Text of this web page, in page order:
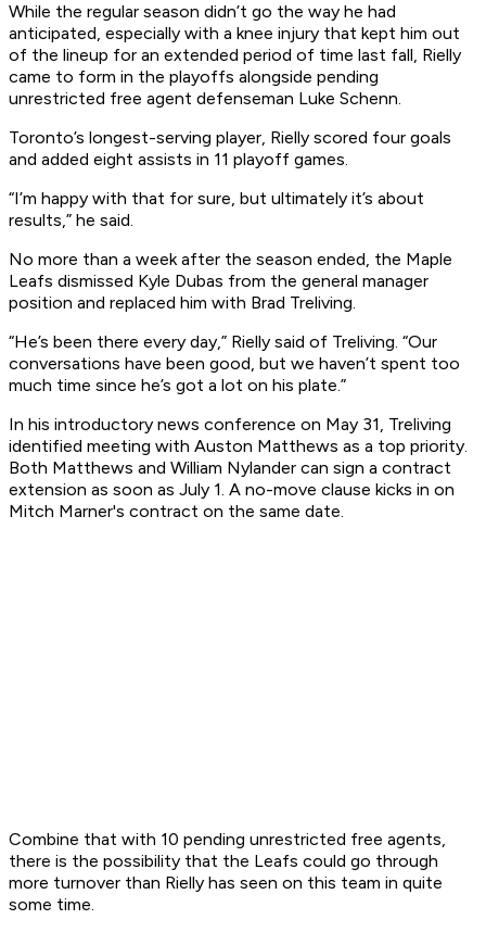
While the regular season didn’t go the way he had
anticipated, especially with a knee injury that kept him out
of the lineup for an extended period of time last fall, Rielly
came to form in the playoffs alongside pending
unrestricted free agent defenseman Luke Schenn.
Toronto’s longest-serving player, Rielly scored four goals
and added eight assists in 11 playoff games.
“I’m happy with that for sure, but ultimately it’s about
results,” he said.
No more than a week after the season ended, the Maple
Leafs dismissed Kyle Dubas from the general manager
position and replaced him with Brad Treliving.
“He’s been there every day,” Rielly said of Treliving. “Our
conversations have been good, but we haven’t spent too
much time since he’s got a lot on his plate.”
In his introductory news conference on May 31, Treliving
identified meeting with Auston Matthews as a top priority.
Both Matthews and William Nylander can sign a contract
extension as soon as July 1. A no-move clause kicks in on
Mitch Marner's contract on the same date.
Combine that with 10 pending unrestricted free agents,
there is the possibility that the Leafs could go through
more turnover than Rielly has seen on this team in quite
some time.